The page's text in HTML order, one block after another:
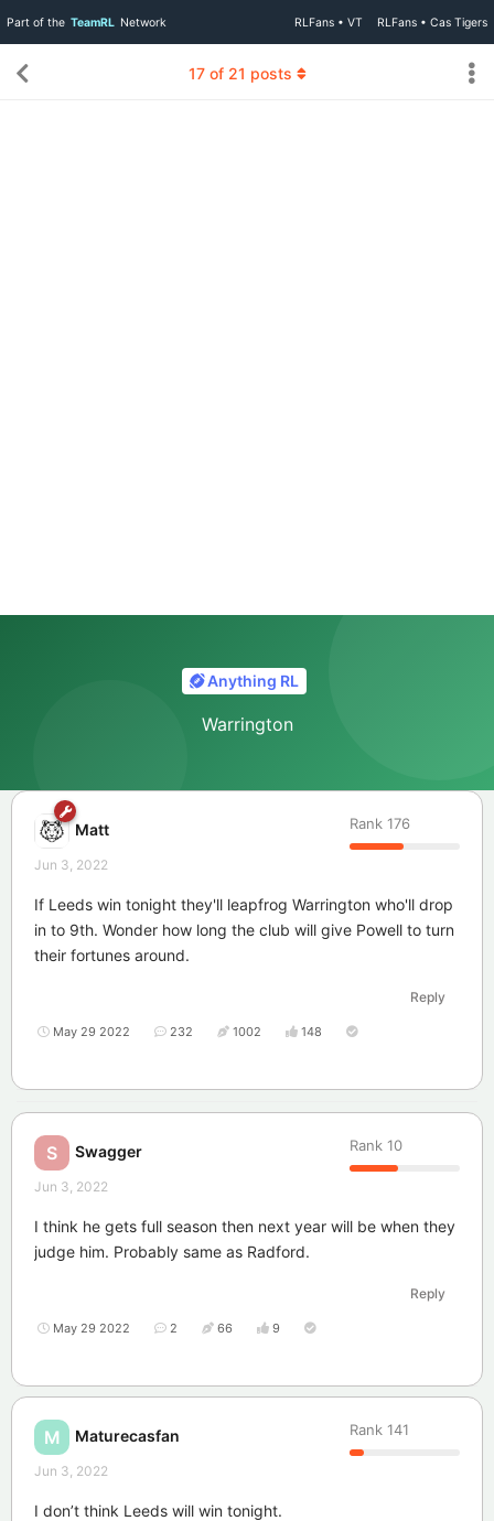
Part of the TeamRL Network RLFans • VT RLFans • Cas Tigers
Anything RL
Warrington
17of 21 posts
Matt Rank 176
Jun 3, 2022
If Leeds win tonight they'll leapfrog Warrington who'll drop
in to 9th. Wonder how long the club will give Powell to turn
their fortunes around.
Reply
May 29 2022 232 1002 148
S Swagger Rank 10
Jun 3, 2022
I think he gets full season then next year will be when they
judge him. Probably same as Radford.
Reply
May 29 2022 2 66 9
M Maturecasfan Rank 141
Jun 3, 2022
I don’t think Leeds will win tonight.